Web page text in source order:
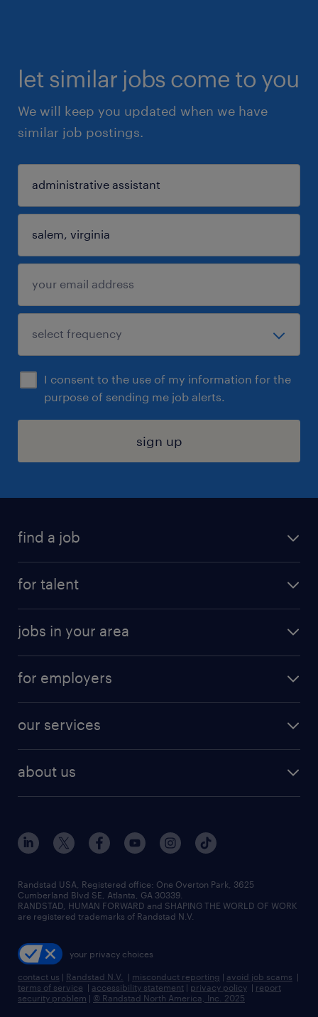
let similar jobs come to you
We will keep you updated when we have
similar job postings.
I consent to the use of my information for the
purpose of sending me job alerts.
sign up
find a job
digital & product engineering jobs
finance & accounting jobs
human resources jobs
industrial management jobs
sales & marketing jobs
for talent
why work with us
resume builder
jobs in your area
jobs in new york
for employers
our services
flexible to permanent staffing
high-volume hiring support
managed service programs
recruitment process outsourcing
talent transition
about us
contact us
locations
careers at randstad
press room
Randstad USA, Registered office:​ One Overton Park, 3625
Cumberland Blvd SE, Atlanta, GA 30339.
RANDSTAD, HUMAN FORWARD and SHAPING THE WORLD OF WORK
are registered trademarks of Randstad N.V.
your privacy choices
contact us | Randstad N.V. | misconduct reporting | avoid job scams |
terms of service | accessibility statement | privacy policy | report
security problem | © Randstad North America, Inc. 2025